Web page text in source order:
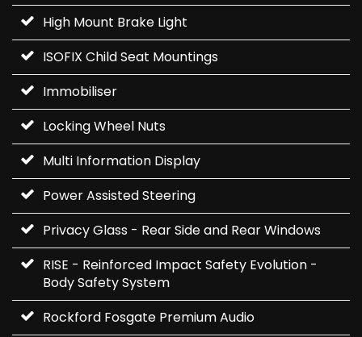
High Mount Brake Light
ISOFIX Child Seat Mountings
Immobiliser
Locking Wheel Nuts
Multi Information Display
Power Assisted Steering
Privacy Glass - Rear Side and Rear Windows
RISE - Reinforced Impact Safety Evolution -
Body Safety System
Rockford Fosgate Premium Audio